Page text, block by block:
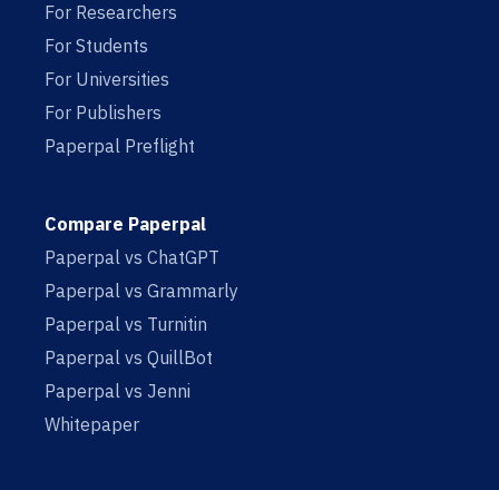
For Researchers
For Students
For Universities
For Publishers
Paperpal Preflight
Compare Paperpal
Paperpal vs ChatGPT
Paperpal vs Grammarly
Paperpal vs Turnitin
Paperpal vs QuillBot
Paperpal vs Jenni
Whitepaper